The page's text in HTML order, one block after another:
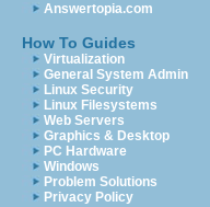
Answertopia.com
How To Guides
Virtualization
General System Admin
Linux Security
Linux Filesystems
Web Servers
Graphics & Desktop
PC Hardware
Windows
Problem Solutions
Privacy Policy